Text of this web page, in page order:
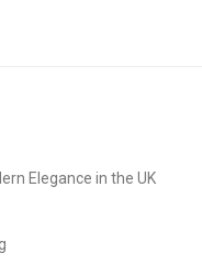
Elegance in the UK